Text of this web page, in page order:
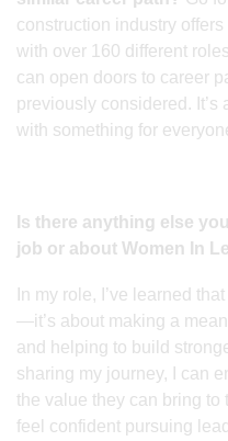
construction industry
with over 160 different
can open doors to career
previously considered.
with something for
Is there anything else
job or about Women In
In my role, I’ve learned
—it’s about making a
and helping to build
sharing my journey, I can
the value they can bring to
feel confident pursuing